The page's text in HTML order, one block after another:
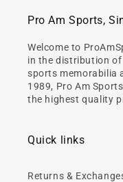
Pro Am Sports,
Welcome to
in the distribution of
sports memorabilia
1989, Pro Am
the highest quality
Quick links
Returns &